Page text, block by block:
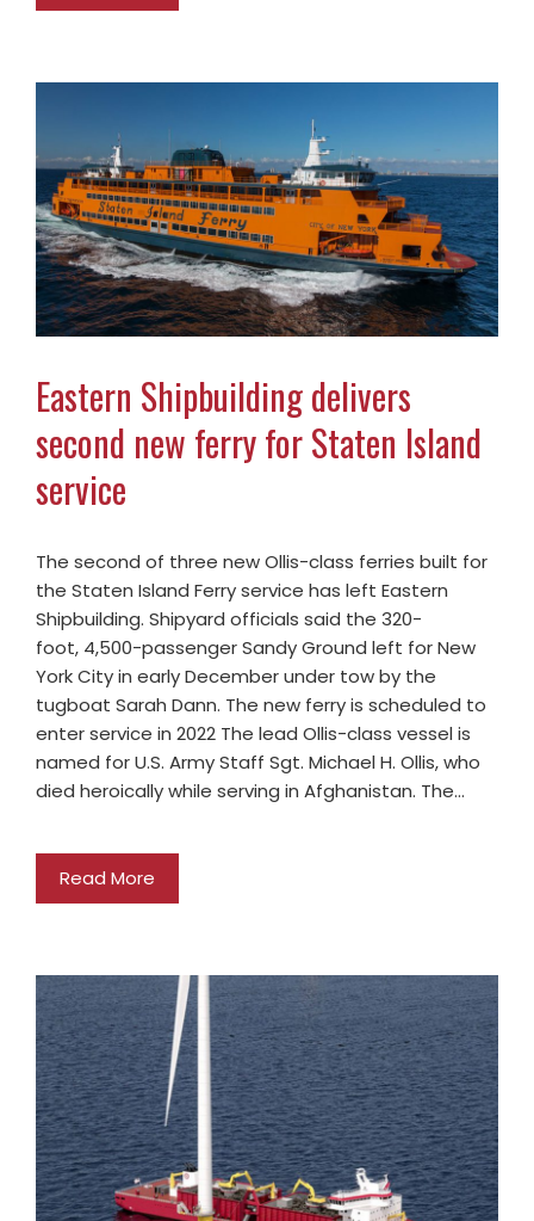
Eastern Shipbuilding delivers
second new ferry for Staten Island
service
The second of three new Ollis-class ferries built for
the Staten Island Ferry service has left Eastern
Shipbuilding. Shipyard officials said the 320-
foot, 4,500-passenger Sandy Ground left for New
York City in early December under tow by the
tugboat Sarah Dann. The new ferry is scheduled to
enter service in 2022 The lead Ollis-class vessel is
named for U.S. Army Staff Sgt. Michael H. Ollis, who
died heroically while serving in Afghanistan. The…
Read More